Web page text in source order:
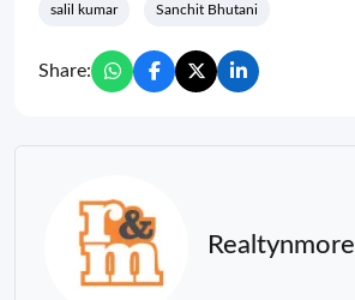
salil kumar Sanchit Bhutani
Share:
Realtynmore